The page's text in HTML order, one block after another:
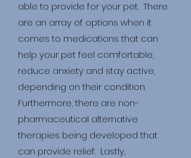
able to provide for your pet. There
are an array of options when it
comes to medications that can
help your pet feel comfortable,
reduce anxiety and stay active,
depending on their condition.
Furthermore, there are non-
pharmaceutical alternative
therapies being developed that
can provide relief. Lastly,